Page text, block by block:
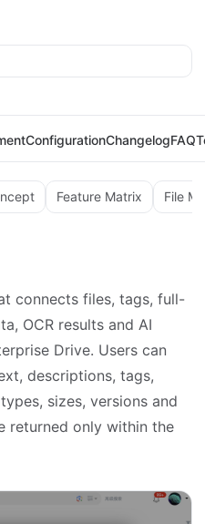
ConfigurationChangelogFAQ
Feature Matrix File
connects files, tags, full-
OCR results and AI
Drive. Users can
descriptions, tags,
sizes, versions and
returned only within the